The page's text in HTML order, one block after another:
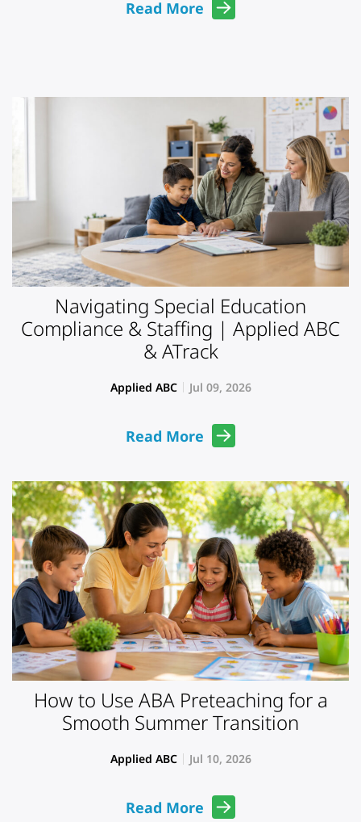
Read More
Navigating Special Education
Compliance & Staffing | Applied ABC
& ATrack
Applied ABC Jul 09, 2026
Read More
How to Use ABA Preteaching for a
Smooth Summer Transition
Applied ABC Jul 10, 2026
Read More